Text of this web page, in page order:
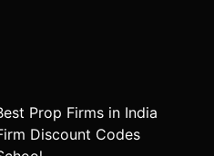
Prop Firms in India
Discount Codes